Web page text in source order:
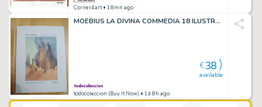
Corner4art• 18mn ago
MOEBIUS LA DIVINA COMMEDIA 18 ILUSTRACIONES COLOR
todocoleccion (Buy It Now) • 1d 8h ago
available
€38